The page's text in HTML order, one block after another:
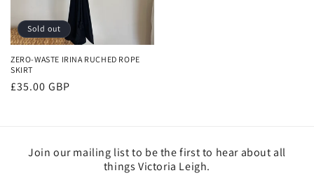
Sold out
ZERO-WASTE IRINA RUCHED ROPE
SKIRT
Regular
£35.00 GBP
Join our mailing list to be the first to hear about all
things Victoria Leigh.